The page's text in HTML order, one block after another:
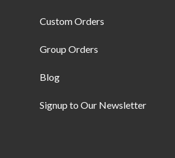
Custom Orders
Group Orders
Blog
Signup to Our Newsletter